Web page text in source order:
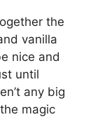
the
vanilla
nice and
until
any big
magic